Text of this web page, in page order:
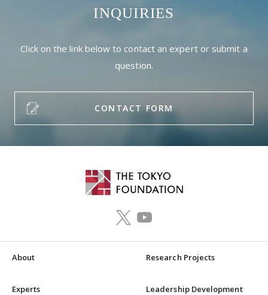
INQUIRIES
Click on the link below to contact an expert or submit a
question.
CONTACT FORM
About Research Projects
Experts Leadership Development